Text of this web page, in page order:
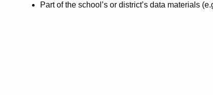
Part of the school’s or district’s data materials